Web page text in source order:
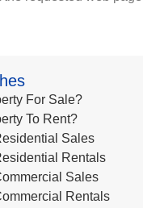
For Sale?
To Rent?
Sales
Rentals
Sales
Rentals